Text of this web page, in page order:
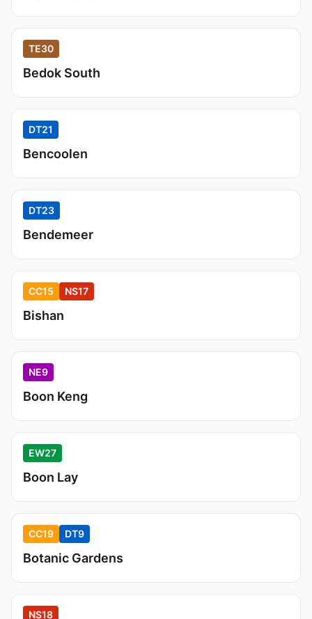
TE30
Bedok South
DT21
Bencoolen
DT23
Bendemeer
CC15 NS17
Bishan
NE9
Boon Keng
EW27
Boon Lay
CC19 DT9
Botanic Gardens
NS18